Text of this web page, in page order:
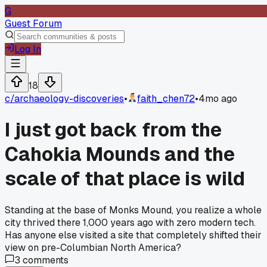
G
Guest Forum
Log In
18
c/archaeology-discoveries• faith_chen72•4mo ago
I just got back from the
Cahokia Mounds and the
scale of that place is wild
Standing at the base of Monks Mound, you realize a whole
city thrived there 1,000 years ago with zero modern tech.
Has anyone else visited a site that completely shifted their
view on pre-Columbian North America?
3 comments